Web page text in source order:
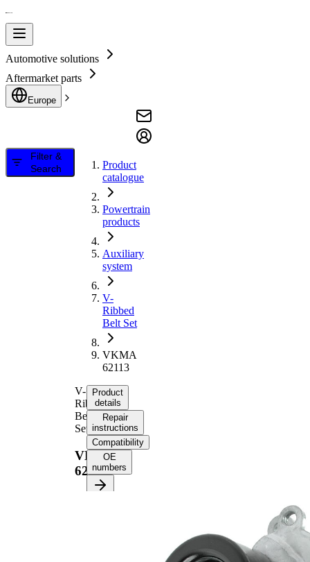
Automotive solutions
Aftermarket parts
Europe
Filter &
Search
Product
catalogue
Powertrain
products
Auxiliary
system
V-
Ribbed
Belt Set
VKMA
62113
V-
Ribbed
Belt
Set
VKMA
62113
Product
details
Repair
instructions
Compatibility
OE
numbers